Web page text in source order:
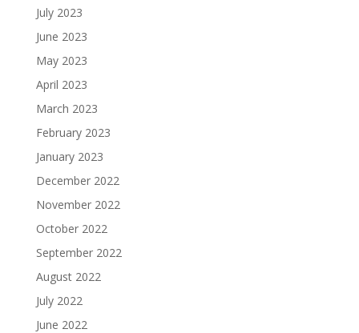
July 2023
June 2023
May 2023
April 2023
March 2023
February 2023
January 2023
December 2022
November 2022
October 2022
September 2022
August 2022
July 2022
June 2022